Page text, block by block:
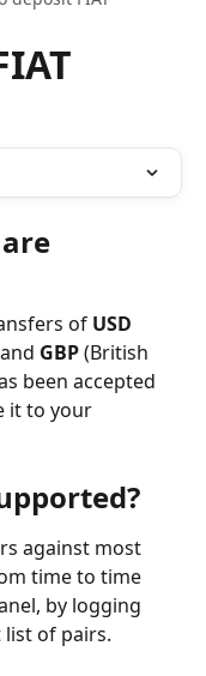
of USD
GBP (British
been accepted
it to your
against most
time to time
by logging
of pairs.